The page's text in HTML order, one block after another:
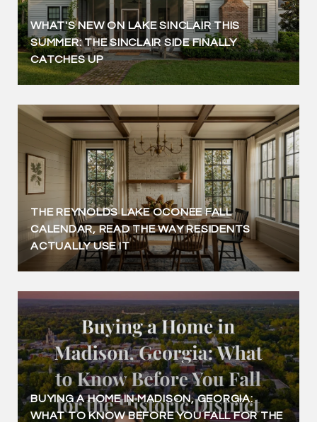
WHAT'S NEW ON LAKE SINCLAIR THIS
SUMMER: THE SINCLAIR SIDE FINALLY
CATCHES UP
THE REYNOLDS LAKE OCONEE FALL
CALENDAR, READ THE WAY RESIDENTS
ACTUALLY USE IT
BUYING A HOME IN MADISON, GEORGIA:
WHAT TO KNOW BEFORE YOU FALL FOR THE